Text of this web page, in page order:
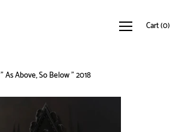
Cart(0)
" As Above, So Below " 2018